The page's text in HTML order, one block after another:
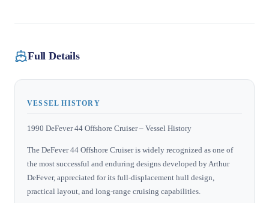
Full Details
VESSEL HISTORY
1990 DeFever 44 Offshore Cruiser – Vessel History
The DeFever 44 Offshore Cruiser is widely recognized as one of
the most successful and enduring designs developed by Arthur
DeFever, appreciated for its full-displacement hull design,
practical layout, and long-range cruising capabilities.